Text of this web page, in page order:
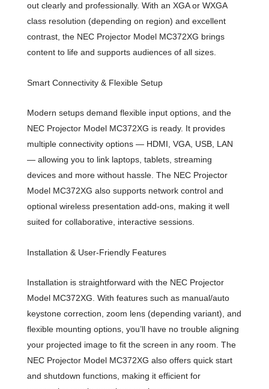
out clearly and professionally. With an XGA or WXGA
class resolution (depending on region) and excellent
contrast, the NEC Projector Model MC372XG brings
content to life and supports audiences of all sizes.
Smart Connectivity & Flexible Setup
Modern setups demand flexible input options, and the
NEC Projector Model MC372XG is ready. It provides
multiple connectivity options — HDMI, VGA, USB, LAN
— allowing you to link laptops, tablets, streaming
devices and more without hassle. The NEC Projector
Model MC372XG also supports network control and
optional wireless presentation add-ons, making it well
suited for collaborative, interactive sessions.
Installation & User-Friendly Features
Installation is straightforward with the NEC Projector
Model MC372XG. With features such as manual/auto
keystone correction, zoom lens (depending variant), and
flexible mounting options, you’ll have no trouble aligning
your projected image to fit the screen in any room. The
NEC Projector Model MC372XG also offers quick start
and shutdown functions, making it efficient for